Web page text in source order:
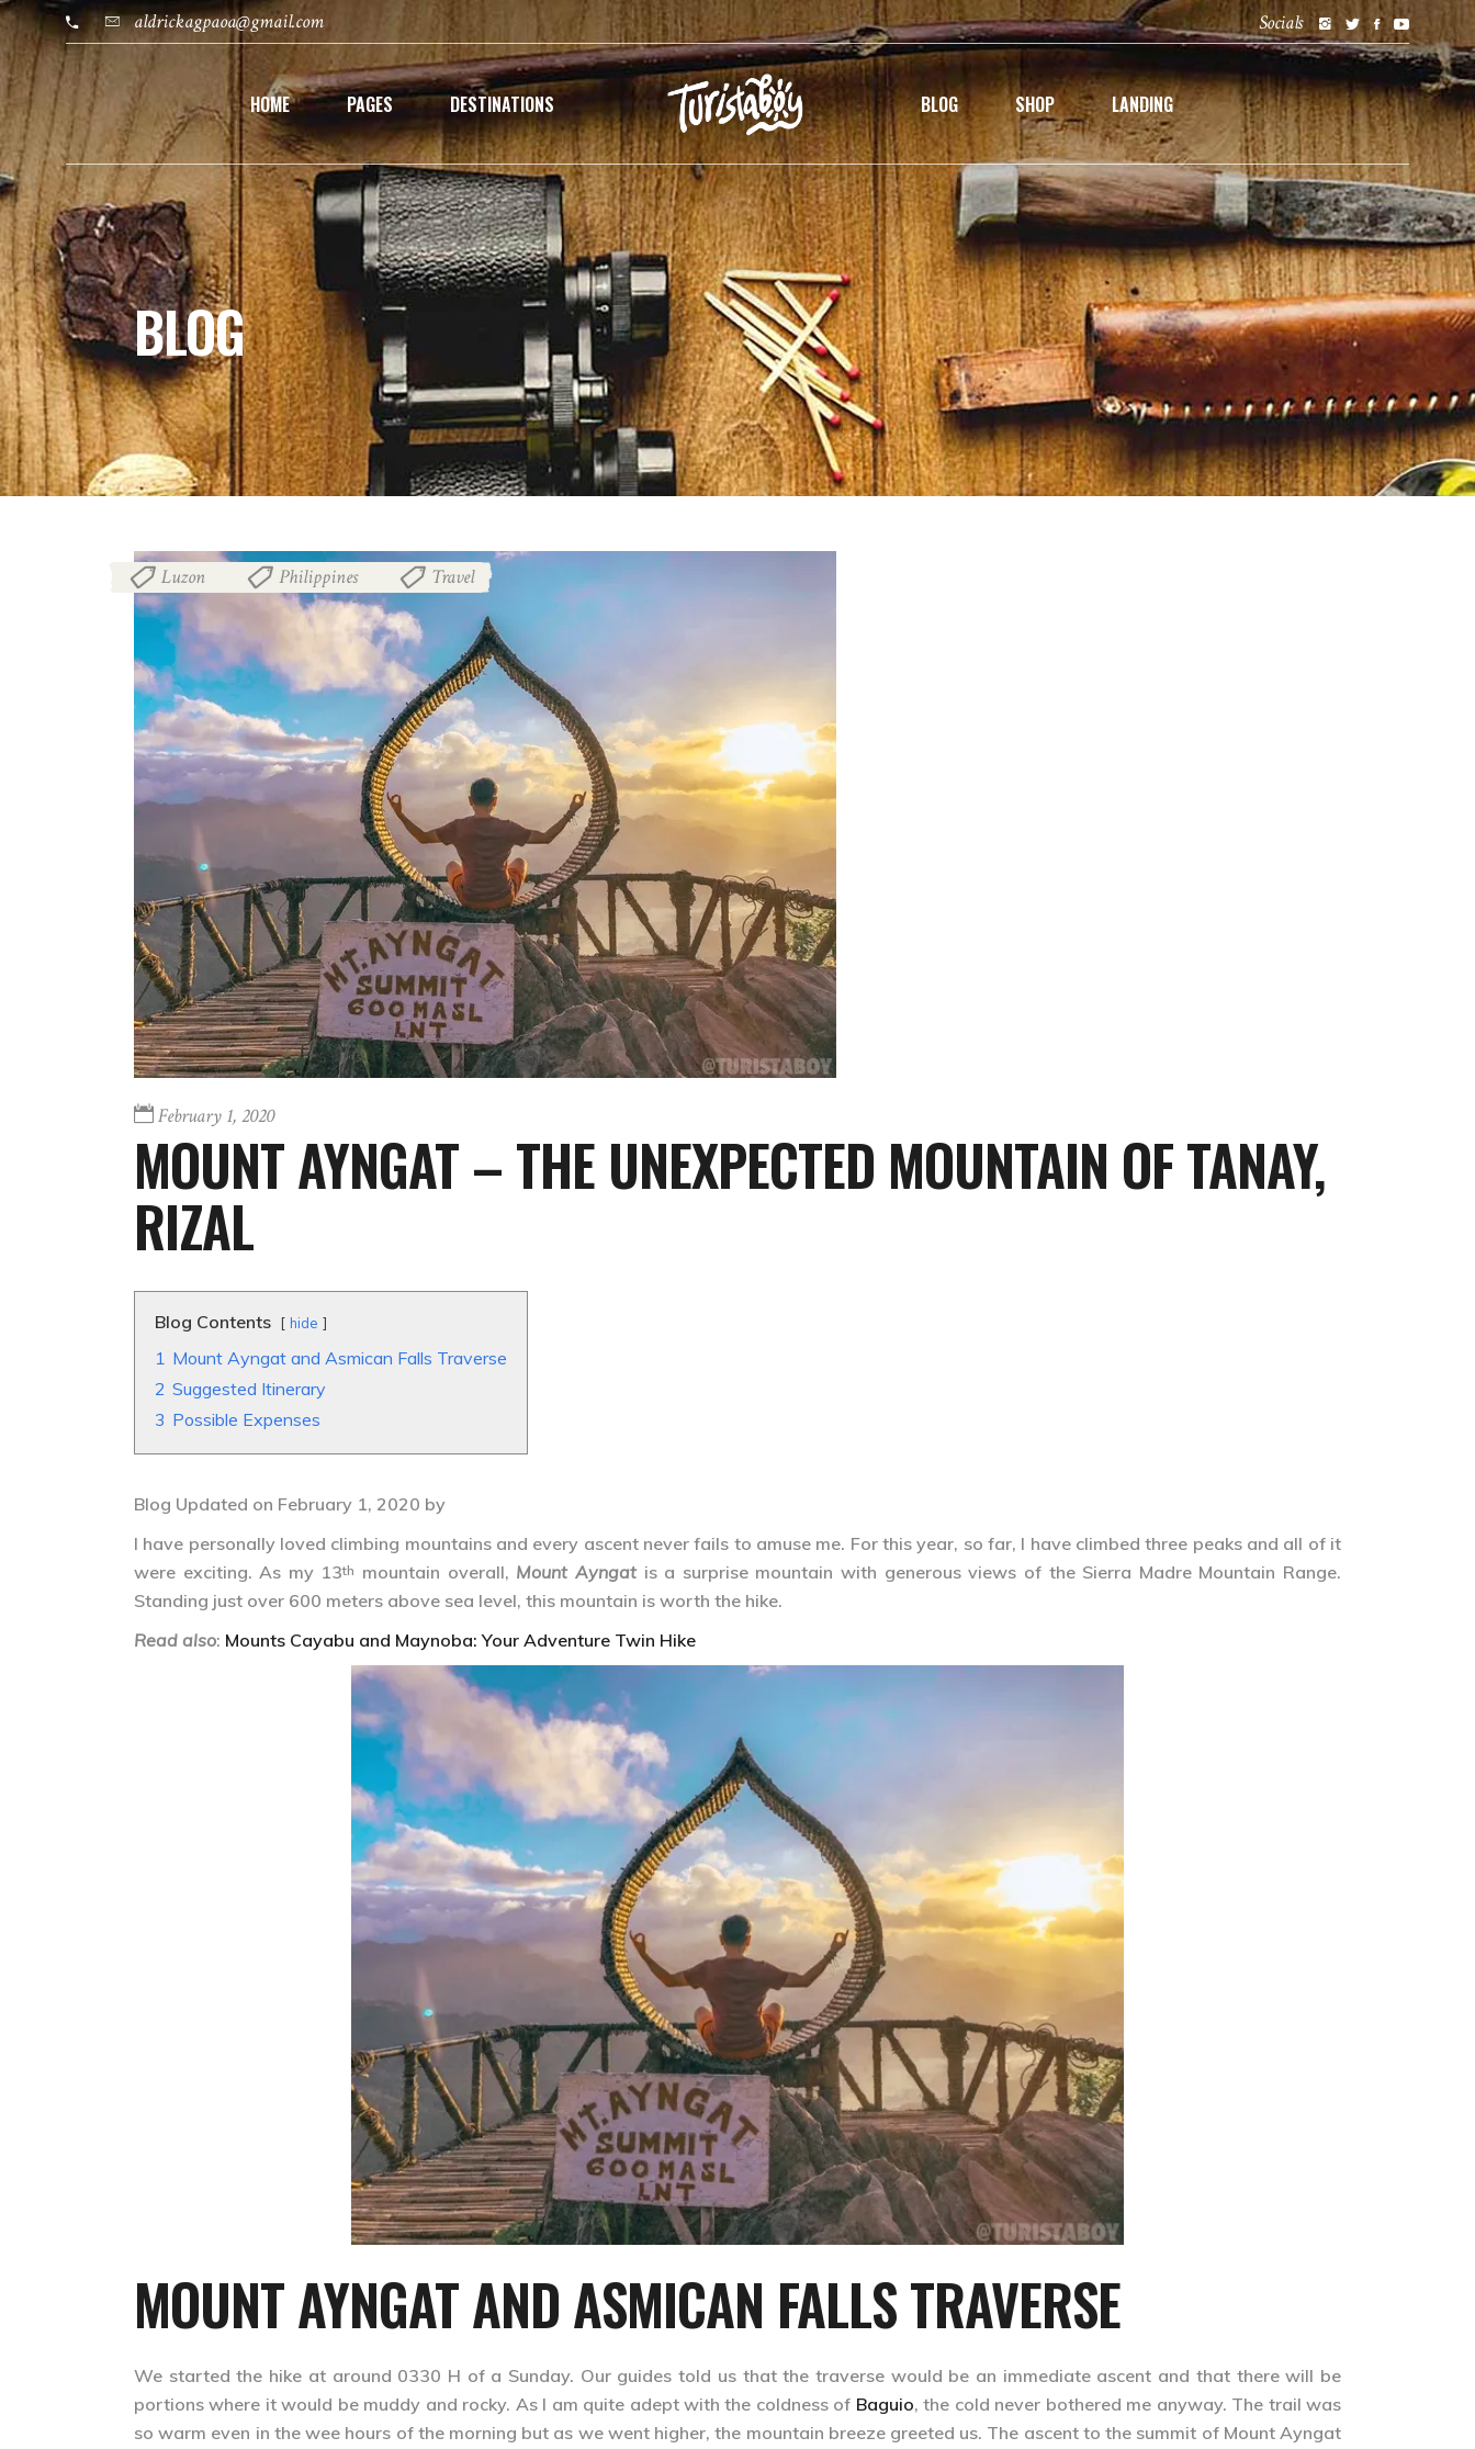
aldrickagpaoa@gmail.com Socials
HOME PAGES DESTINATIONS BLOG SHOP LANDING
BLOG
Luzon Philippines Travel
February 1, 2020
MOUNT AYNGAT – THE UNEXPECTED MOUNTAIN OF TANAY,
RIZAL
Blog Contents hide
1 Mount Ayngat and Asmican Falls Traverse
2 Suggested Itinerary
3 Possible Expenses
Blog Updated on February 1, 2020 by
I have personally loved climbing mountains and every ascent never fails to amuse me. For this year, so far, I have climbed three peaks and all of it
were exciting. As my 13th mountain overall, Mount Ayngatis a surprise mountain with generous views of the Sierra Madre Mountain Range.
Standing just over 600 meters above sea level, this mountain is worth the hike.
Read also: Mounts Cayabu and Maynoba: Your Adventure Twin Hike
MOUNT AYNGAT AND ASMICAN FALLS TRAVERSE
We started the hike at around 0330 H of a Sunday. Our guides told us that the traverse would be an immediate ascent and that there will be
portions where it would be muddy and rocky. As I am quite adept with the coldness of Baguio, the cold never bothered me anyway. The trail was
so warm even in the wee hours of the morning but as we went higher, the mountain breeze greeted us. The ascent to the summit of Mount Ayngat